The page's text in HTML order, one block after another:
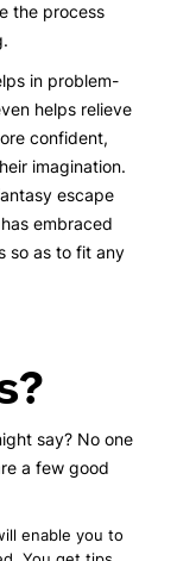
the process
in problem-
helps relieve
confident,
imagination.
escape
embraced
so as to fit any
say? No one
a few good
enable you to